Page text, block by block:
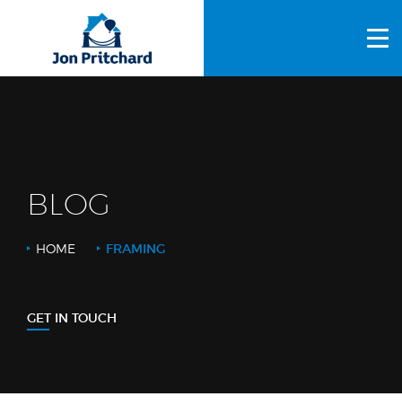
ABOUT US
OTHER SERVICES
BLOG
HOME FRAMING
GET IN TOUCH